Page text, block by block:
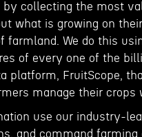
by collecting the most
what is growing on
farmland. We do this
of every one of the
platform, FruitScope,
manage their crops
use our industry-
and command